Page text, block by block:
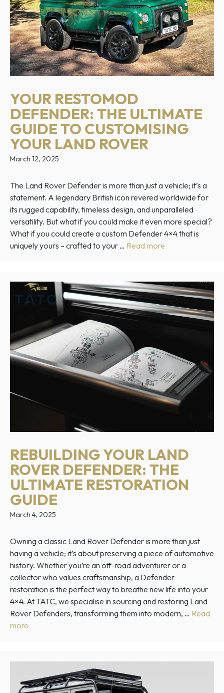
YOUR RESTOMOD
DEFENDER: THE ULTIMATE
GUIDE TO CUSTOMISING
YOUR LAND ROVER
March 12, 2025
The Land Rover Defender is more than just a vehicle; it’s a
statement. A legendary British icon revered worldwide for
its rugged capability, timeless design, and unparalleled
versatility. But what if you could make it even more special?
What if you could create a custom Defender 4×4 that is
uniquely yours – crafted to your … Read more
REBUILDING YOUR LAND
ROVER DEFENDER: THE
ULTIMATE RESTORATION
GUIDE
March 4, 2025
Owning a classic Land Rover Defender is more than just
having a vehicle; it’s about preserving a piece of automotive
history. Whether you’re an off-road adventurer or a
collector who values craftsmanship, a Defender
restoration is the perfect way to breathe new life into your
4×4. At TATC, we specialise in sourcing and restoring Land
Rover Defenders, transforming them into modern, … Read
more